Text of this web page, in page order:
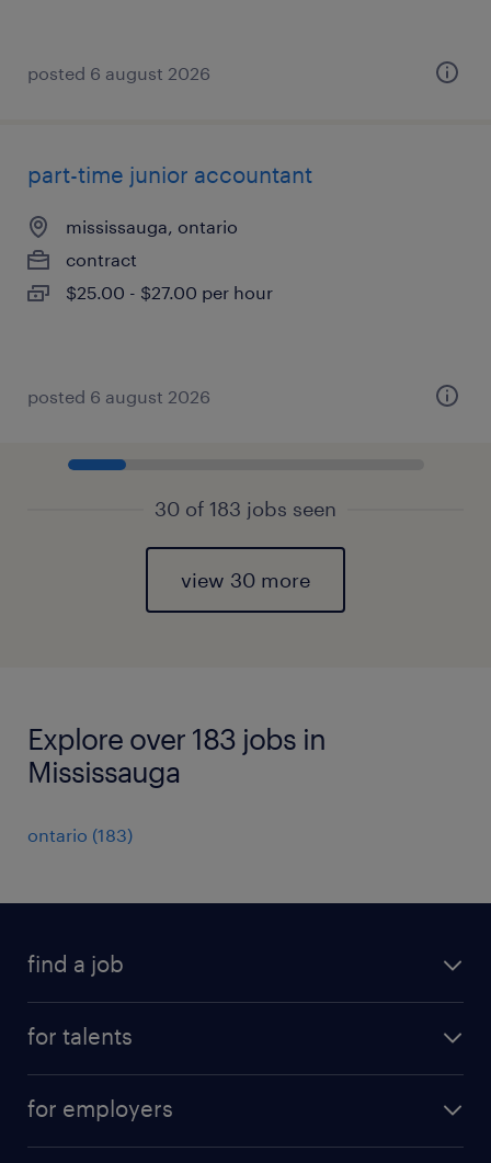
posted 6 august 2026
part-time junior accountant
mississauga, ontario
contract
$25.00 - $27.00 per hour
posted 6 august 2026
30 of 183 jobs seen
view 30 more
Explore over 183 jobs in
Mississauga
ontario (183)
find a job
for talents
professional career
for employers